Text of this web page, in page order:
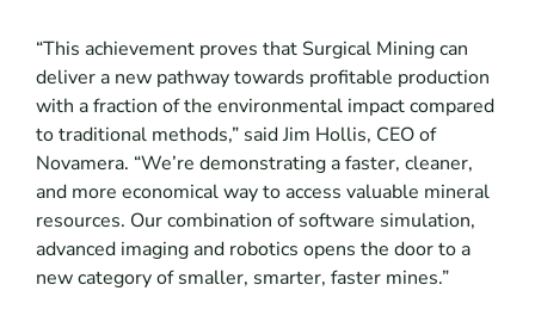
“This achievement proves that Surgical Mining can
deliver a new pathway towards profitable production
with a fraction of the environmental impact compared
to traditional methods,” said Jim Hollis, CEO of
Novamera. “We’re demonstrating a faster, cleaner,
and more economical way to access valuable mineral
resources. Our combination of software simulation,
advanced imaging and robotics opens the door to a
new category of smaller, smarter, faster mines.”